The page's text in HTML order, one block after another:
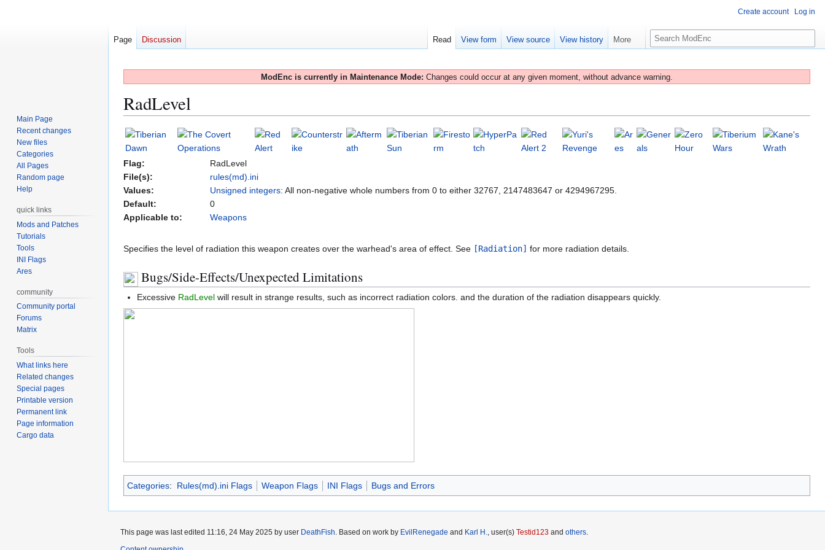
ModEnc is currently in Maintenance Mode: Changes could occur at any given moment, without advance warning.
RadLevel
Jump
to
navigation
Jump
to
search
Flag:
RadLevel
File(s):
rules(md).ini
Values:
Unsigned integers: All non-negative whole numbers from 0 to either 32767, 2147483647 or 4294967295.
Default:
0
Applicable to:
Weapons
Specifies the level of radiation this weapon creates over the warhead's area of effect. See [Radiation] for more radiation details.
Bugs/Side-Effects/Unexpected Limitations
Excessive RadLevel will result in strange results, such as incorrect radiation colors. and the duration of the radiation disappears quickly.
Categories: Rules(md).ini Flags Weapon Flags INI Flags Bugs and Errors
Create account Log in
Page Discussion Read View form View source View history More
S
e
r
Main Page
Recent changes
New files
Categories
All Pages
Random page
Help
quick links
Mods and Patches
Tutorials
Tools
INI Flags
Ares
community
Community portal
Forums
Matrix
Tools
What links here
Related changes
Special pages
Printable version
Permanent link
Page information
Cargo data
This page was last edited 11:16, 24 May 2025 by user DeathFish. Based on work by EvilRenegade and Karl H., user(s) Testid123 and others.